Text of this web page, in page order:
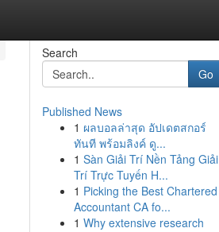
Search
Go
Published News
1 ผลบอลล่าสุด อัปเดตสกอร์
ทันที พร้อมลิงค์ ดู...
1 Sàn Giải Trí Nền Tảng Giải
Trí Trực Tuyến H...
1 Picking the Best Chartered
Accountant CA fo...
1 Why extensive research